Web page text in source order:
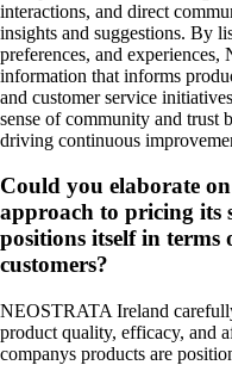
interactions, and direct
insights and suggestions. By
preferences, and
information that informs
and customer service
sense of community and trust
driving continuous
Could you elaborate
approach to pricing its
positions itself in
customers?
NEOSTRATA Ireland
product quality, efficacy, and
companys products are